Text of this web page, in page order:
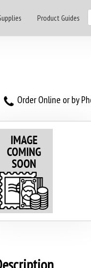
Product Guides
Order Online or by